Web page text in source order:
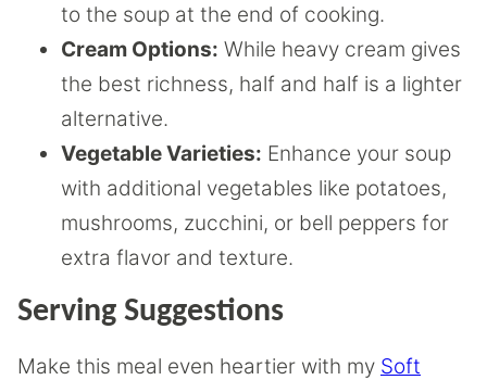
to the soup at the end of cooking.
Cream Options: While heavy cream gives
the best richness, half and half is a lighter
alternative.
Vegetable Varieties: Enhance your soup
with additional vegetables like potatoes,
mushrooms, zucchini, or bell peppers for
extra flavor and texture.
Serving Suggestions
Make this meal even heartier with my Soft